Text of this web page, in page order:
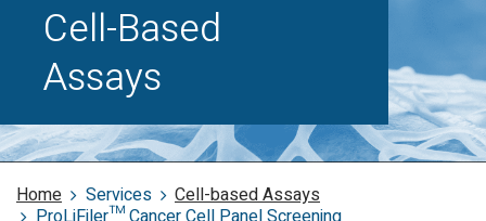
Cell-Based
Assays
Home Services
Cell-based Assays